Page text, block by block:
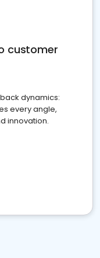
customer
dynamics:
every angle,
innovation.